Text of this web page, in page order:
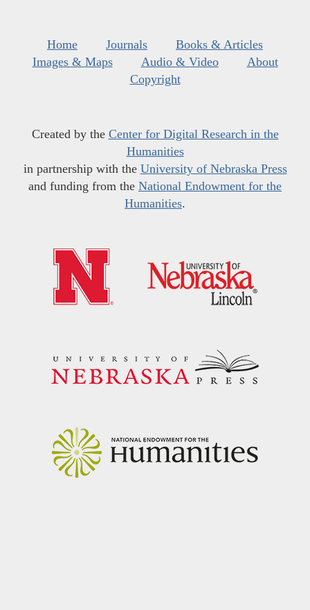
Home Journals
Books & Articles
Images & Maps
Audio & Video
About
Copyright
Created by the Center for Digital Research in the
Humanities
in partnership with the University of Nebraska Press
and funding from the National Endowment for the
Humanities.